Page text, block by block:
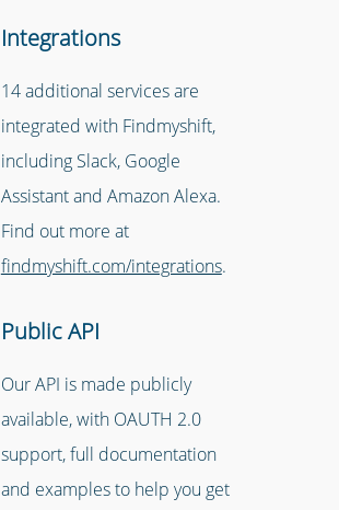
Integrations
14 additional services are
integrated with Findmyshift,
including Slack, Google
Assistant and Amazon Alexa.
Find out more at
findmyshift.com/integrations.
Public API
Our API is made publicly
available, with OAUTH 2.0
support, full documentation
and examples to help you get